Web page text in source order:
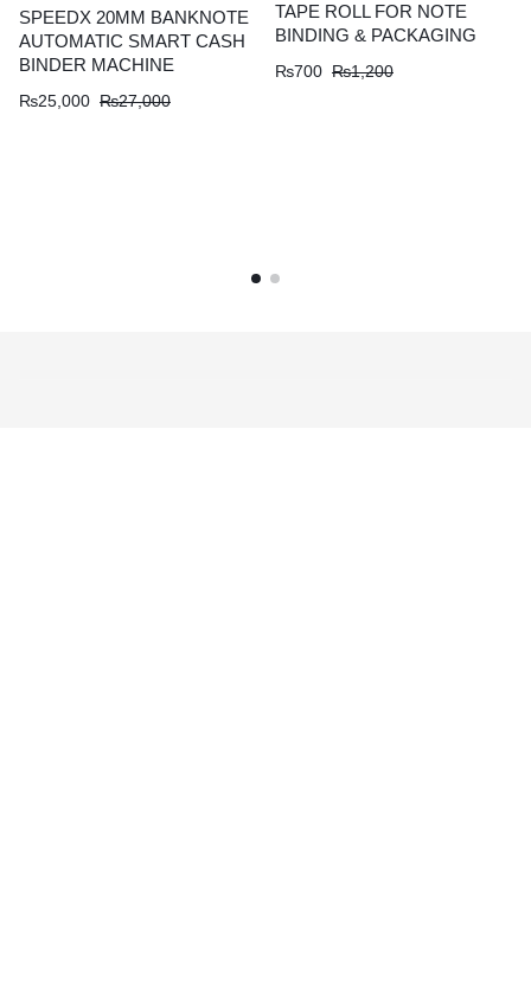
SPEEDX 20MM BANKNOTE
AUTOMATIC SMART CASH
BINDER MACHINE
₨25,000 ₨27,000
TAPE ROLL FOR NOTE
BINDING & PACKAGING
₨700 ₨1,200